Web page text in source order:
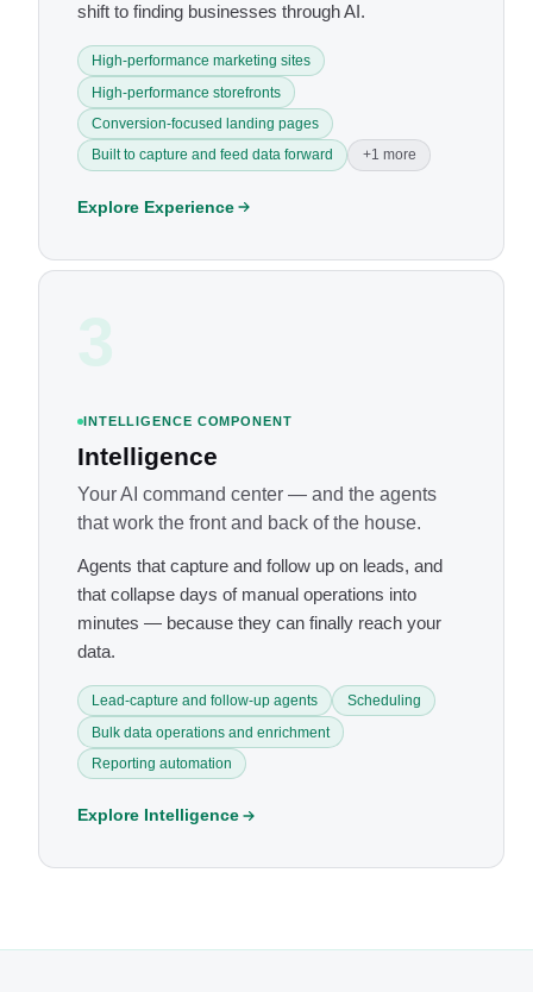
shift to finding businesses through AI.
High-performance marketing sites
High-performance storefronts
Conversion-focused landing pages
Built to capture and feed data forward
+1 more
Explore Experience
3
INTELLIGENCE COMPONENT
Intelligence
Your AI command center — and the agents
that work the front and back of the house.
Agents that capture and follow up on leads, and
that collapse days of manual operations into
minutes — because they can finally reach your
data.
Lead-capture and follow-up agents
Scheduling
Bulk data operations and enrichment
Reporting automation
Explore Intelligence